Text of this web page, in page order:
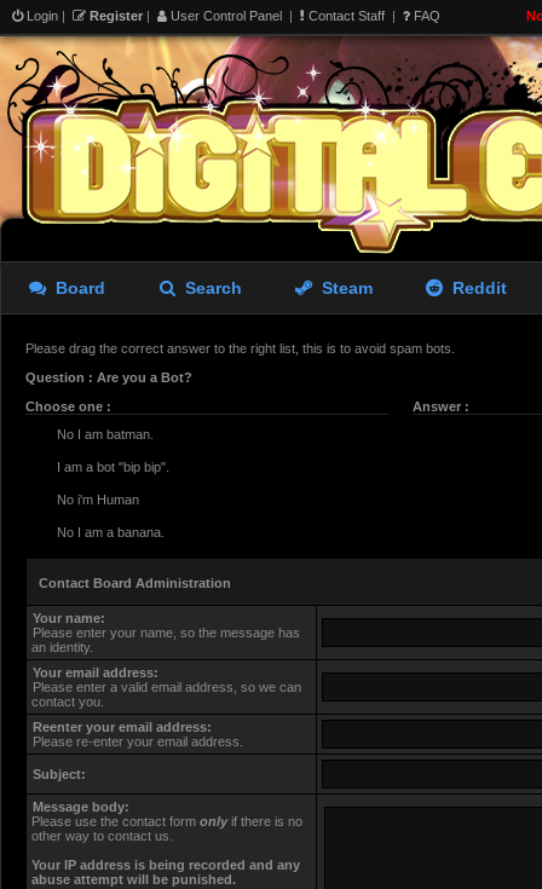
Login | Register | User Control Panel | Contact Staff | FAQ
Board Search Steam Reddit
Please drag the correct answer to the right list, this is to avoid spam bots.
Question : Are you a Bot?
Choose one :
No I am batman.
I am a bot "bip bip".
No i'm Human
No I am a banana.
Answer :
Contact Board Administration
Your name:
Please enter your name, so the message has
an identity.
Your email address:
Please enter a valid email address, so we can
contact you.
Reenter your email address:
Please re-enter your email address.
Subject:
Message body:
Please use the contact form onlyif there is no
other way to contact us.
Your ΙΡ address is being recorded and any
abuse attempt will be punished.